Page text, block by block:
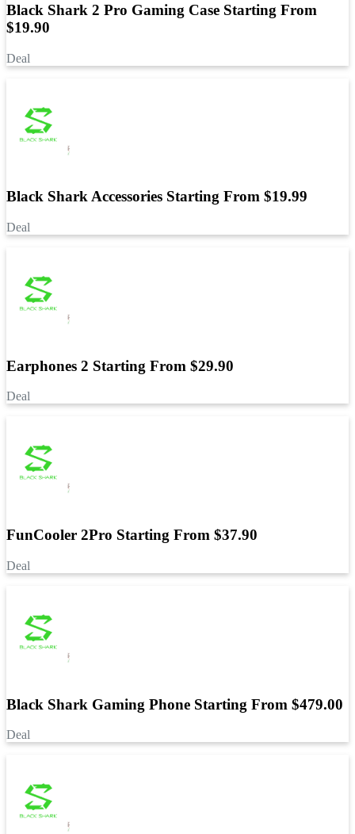
Black Shark 2 Pro Gaming Case Starting From
$19.90
Deal
Black Shark Accessories Starting From $19.99
Deal
Earphones 2 Starting From $29.90
Deal
FunCooler 2Pro Starting From $37.90
Deal
Black Shark Gaming Phone Starting From $479.00
Deal